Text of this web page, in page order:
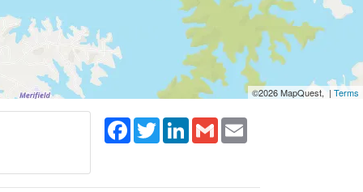
©2026 MapQuest, | Terms
Facebook
TwitterLinkedIn
Gmail